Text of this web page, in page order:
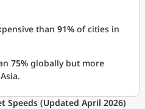
than 91% of cities in
75% globally but more
Speeds (Updated April 2026)